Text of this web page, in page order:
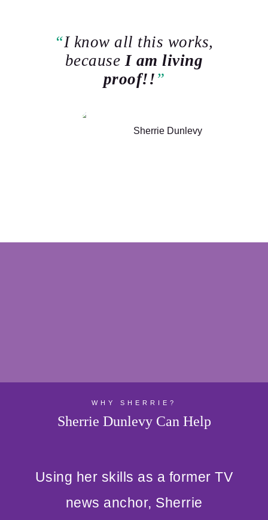
I know all this works,
becauseI am living
proof!!
Sherrie Dunlevy
WHY SHERRIE?
Sherrie Dunlevy Can Help
Using her skills as a former TV
news anchor, Sherrie